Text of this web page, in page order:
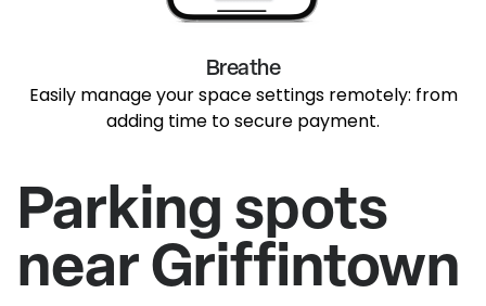
Breathe
Easily manage your space settings remotely: from
adding time to secure payment.
Parking spots
near Griffintown